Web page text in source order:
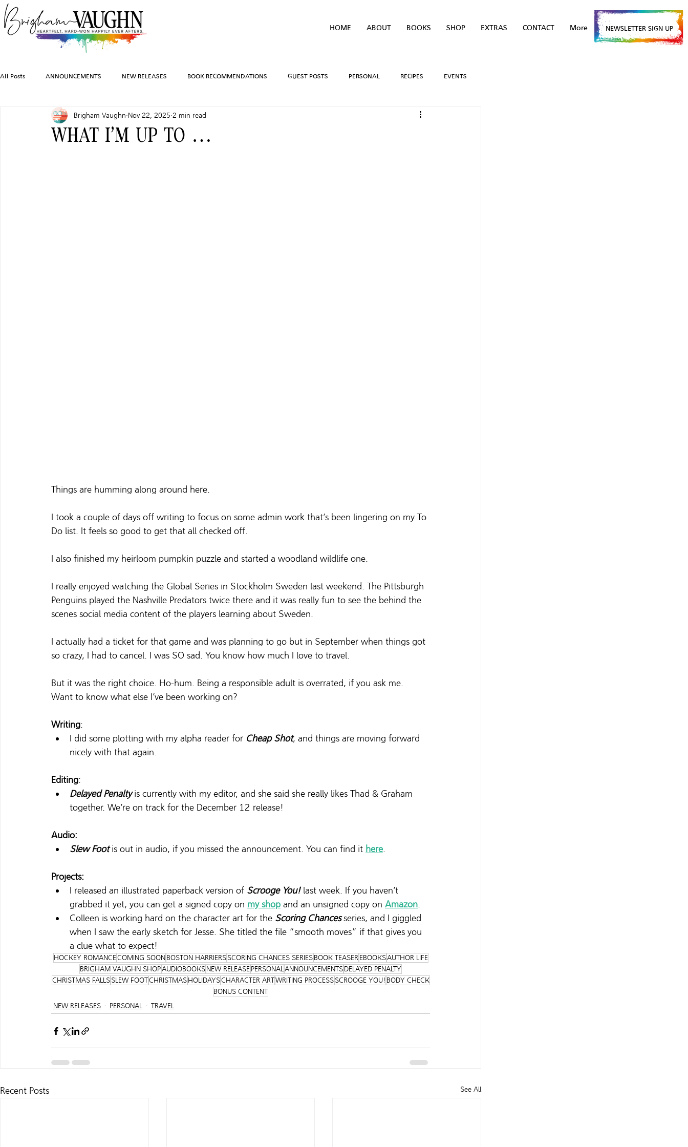
HOME ABOUT BOOKS SHOP EXTRAS CONTACT More NEWSLETTER SIGN UP
All Posts ANNOUNCEMENTS NEW RELEASES BOOK RECOMMENDATIONS GUEST POSTS PERSONAL RECIPES EVENTS
INSPIRATION TRAVEL PHOTOGRAPHY SALES AND GIVEAWAYS BOOK TEASERS
WHAT I’M UP TO …
Brigham Vaughn Nov 22, 2025 2 min read
Things are humming along around here.
I took a couple of days off writing to focus on some admin work that’s been lingering on my To
Do list. It feels so good to get that all checked off.
I also finished my heirloom pumpkin puzzle and started a woodland wildlife one.
I really enjoyed watching the Global Series in Stockholm Sweden last weekend. The Pittsburgh
Penguins played the Nashville Predators twice there and it was really fun to see the behind the
scenes social media content of the players learning about Sweden.
I actually had a ticket for that game and was planning to go but in September when things got
so crazy, I had to cancel. I was SO sad. You know how much I love to travel.
But it was the right choice. Ho-hum. Being a responsible adult is overrated, if you ask me.
Want to know what else I’ve been working on?
Writing:
I did some plotting with my alpha reader for Cheap Shot, and things are moving forward
nicely with that again.
Editing:
Delayed Penalty is currently with my editor, and she said she really likes Thad & Graham
together. We’re on track for the December 12 release!
Audio:
Slew Foot is out in audio, if you missed the announcement. You can find it here.
Projects:
I released an illustrated paperback version of Scrooge You! last week. If you haven’t
grabbed it yet, you can get a signed copy on my shop and an unsigned copy on Amazon.
Colleen is working hard on the character art for the Scoring Chances series, and I giggled
when I saw the early sketch for Jesse. She titled the file “smooth moves” if that gives you
a clue what to expect!
HOCKEY ROMANCECOMING SOON BOSTON HARRIERS SCORING CHANCES SERIES BOOK TEASER EBOOKSAUTHOR LIFE
BRIGHAM VAUGHN SHOPAUDIOBOOKSNEW RELEASEPERSONALANNOUNCEMENTSDELAYED PENALTY
CHRISTMAS FALLS SLEW FOOTCHRISTMAS HOLIDAYSCHARACTER ARTWRITING PROCESS SCROOGE YOU! BODY CHECK
BONUS CONTENT
NEW RELEASES
PERSONAL TRAVEL
Recent Posts See All